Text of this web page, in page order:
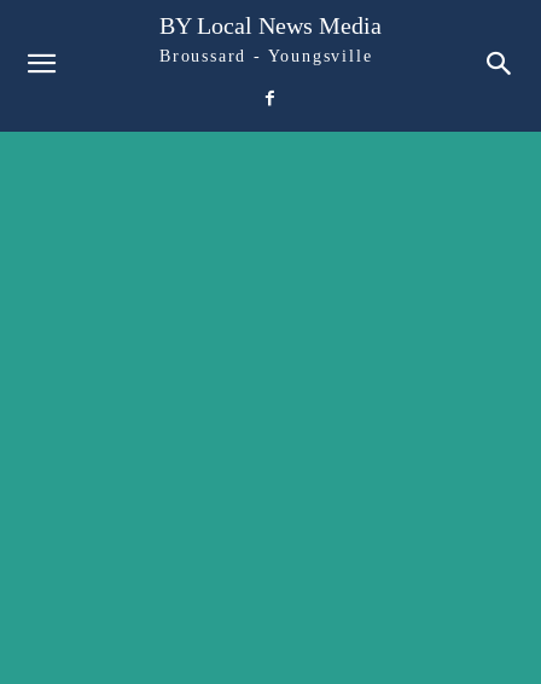
BY Local News Media
Broussard - Youngsville